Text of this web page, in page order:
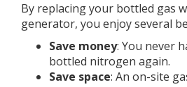
By replacing your bottled gas
generator, you enjoy several
Save money: You never
bottled nitrogen again.
Save space: An on-site